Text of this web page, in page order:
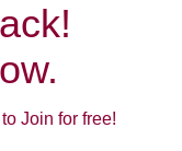
Join for free!